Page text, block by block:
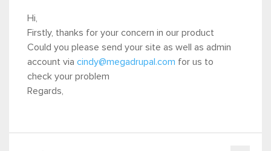
Hi,
Firstly, thanks for your concern in our product
Could you please send your site as well as admin
account via cindy@megadrupal.com for us to
check your problem
Regards,